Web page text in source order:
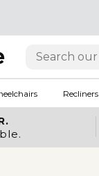
Recliners